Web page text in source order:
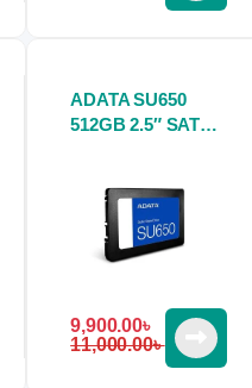
ADATA SU650
512GB 2.5″ SATA
9,900.00৳
11,000.00৳